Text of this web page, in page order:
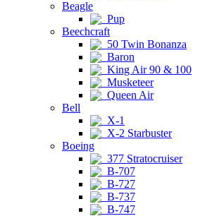
Beagle
Pup
Beechcraft
50 Twin Bonanza
Baron
King Air 90 & 100
Musketeer
Queen Air
Bell
X-1
X-2 Starbuster
Boeing
377 Stratocruiser
B-707
B-727
B-737
B-747